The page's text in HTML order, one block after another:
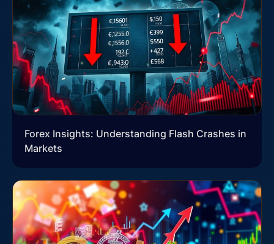
Forex Insights: Understanding Flash Crashes in
Markets